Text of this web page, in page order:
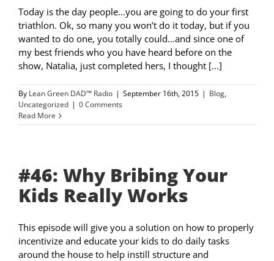
Today is the day people…you are going to do your first
triathlon. Ok, so many you won’t do it today, but if you
wanted to do one, you totally could…and since one of
my best friends who you have heard before on the
show, Natalia, just completed hers, I thought [...]
By Lean Green DAD™ Radio | September 16th, 2015 | Blog,
Uncategorized | 0 Comments
Read More
#46: Why Bribing Your
Kids Really Works
This episode will give you a solution on how to properly
incentivize and educate your kids to do daily tasks
around the house to help instill structure and